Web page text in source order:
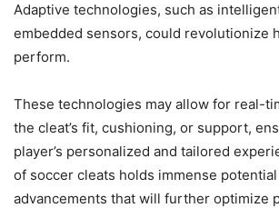
Adaptive technologies, such as
embedded sensors, could revolutionize
perform.
These technologies may allow for real-
the cleat’s fit, cushioning, or support,
player’s personalized and tailored
of soccer cleats holds immense
advancements that will further optimize